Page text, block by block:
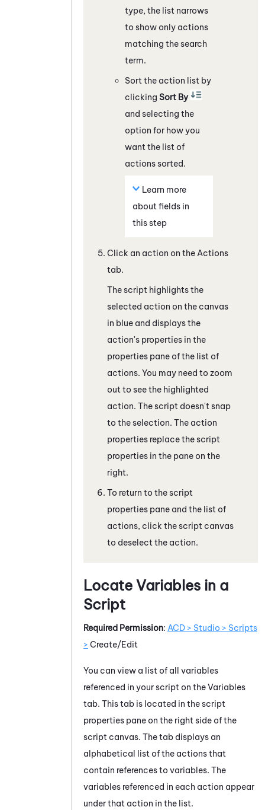
type, the list narrows
to show only actions
matching the search
term.
Sort the action list by
clicking Sort By
and selecting the
option for how you
want the list of
actions sorted.
Learn more
about fields in
this step
Click an action on the Actions
tab.
The script highlights the
selected action on the canvas
in blue and displays the
action's properties in the
properties pane of the list of
actions. You may need to zoom
out to see the highlighted
action. The script doesn't snap
to the selection. The action
properties replace the script
properties in the pane on the
right.
To return to the script
properties pane and the list of
actions, click the script canvas
to deselect the action.
Locate Variables in a
Script
Required Permission: ACD > Studio > Scripts
> Create/Edit
You can view a list of all variables
referenced in your script on the Variables
tab. This tab is located in the script
properties pane on the right side of the
script canvas. The tab displays an
alphabetical list of the actions that
contain references to variables. The
variables referenced in each action appear
under that action in the list.